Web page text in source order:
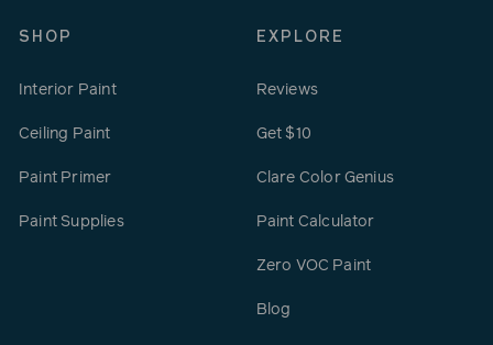
SHOP
Interior Paint
Ceiling Paint
Paint Primer
Paint Supplies
EXPLORE
Reviews
Get $10
Clare Color Genius
Paint Calculator
Zero VOC Paint
Blog